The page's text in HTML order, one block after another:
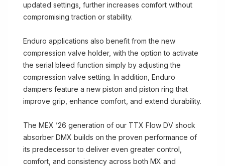
updated settings, further increases comfort without
compromising traction or stability.
Enduro applications also benefit from the new
compression valve holder, with the option to activate
the serial bleed function simply by adjusting the
compression valve setting. In addition, Enduro
dampers feature a new piston and piston ring that
improve grip, enhance comfort, and extend durability.
The MEX ’26 generation of our TTX Flow DV shock
absorber DMX builds on the proven performance of
its predecessor to deliver even greater control,
comfort, and consistency across both MX and